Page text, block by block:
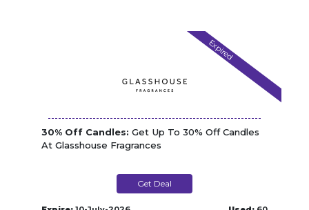
Expired
30% Off Candles: Get Up To 30% Off Candles
At Glasshouse Fragrances
Get Deal